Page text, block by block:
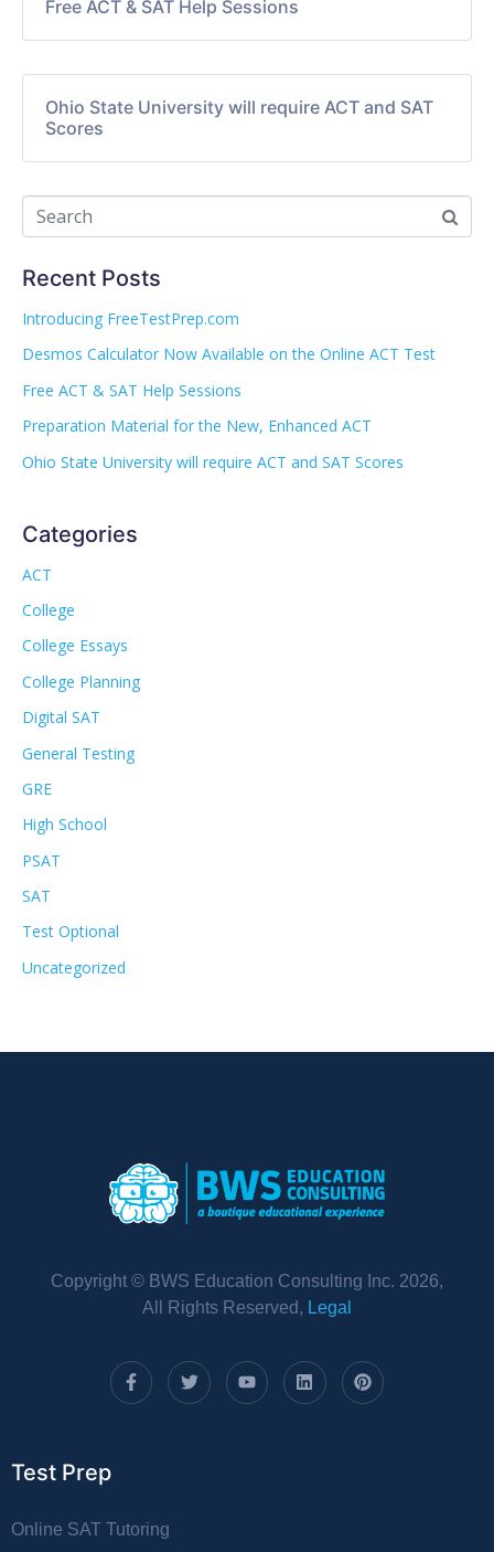
Free ACT & SAT Help Sessions
Ohio State University will require ACT and SAT
Scores
Recent Posts
Introducing FreeTestPrep.com
Desmos Calculator Now Available on the Online ACT Test
Free ACT & SAT Help Sessions
Preparation Material for the New, Enhanced ACT
Ohio State University will require ACT and SAT Scores
Categories
ACT
College
College Essays
College Planning
Digital SAT
General Testing
GRE
High School
PSAT
SAT
Test Optional
Uncategorized
Copyright © BWS Education Consulting Inc. 2026,
All Rights Reserved, Legal
Test Prep
Online SAT Tutoring